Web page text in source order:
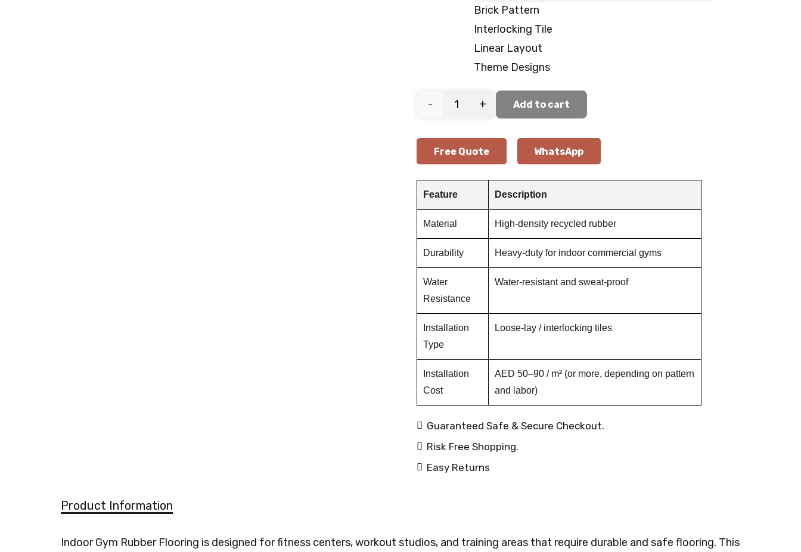
Brick Pattern
Interlocking Tile
Linear Layout
Theme Designs
Indoor
Rubber
Flooring
quantity
Add to cart
Free Quote WhatsApp
Feature Description
Material High-density recycled rubber
Durability Heavy-duty for indoor commercial gyms
Water
Resistance
Water-resistant and sweat-proof
Installation
Type
Loose-lay / interlocking tiles
Installation
Cost
AED 50–90 / m² (or more, depending on pattern
and labor)
Guaranteed Safe & Secure Checkout.
Risk Free Shopping.
Easy Returns
Product Information
Indoor Gym Rubber Flooring is designed for fitness centers, workout studios, and training areas that require durable and safe flooring. This